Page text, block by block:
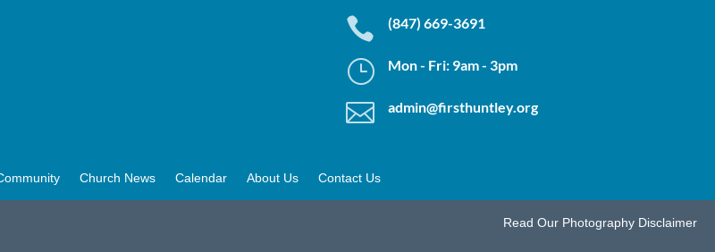
 (847) 669-3691
} Mon - Fri: 9am - 3pm
 admin@firsthuntley.org
Church News Calendar About Us Contact Us
Read Our Photography Disclaimer